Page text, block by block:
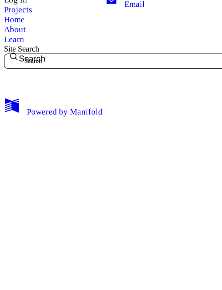
My Notes + Comments
Projects
Home
About
Learn
Email
Site Search
Search
Powered by Manifold